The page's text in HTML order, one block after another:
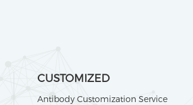
CUSTOMIZED
Antibody Customization Service